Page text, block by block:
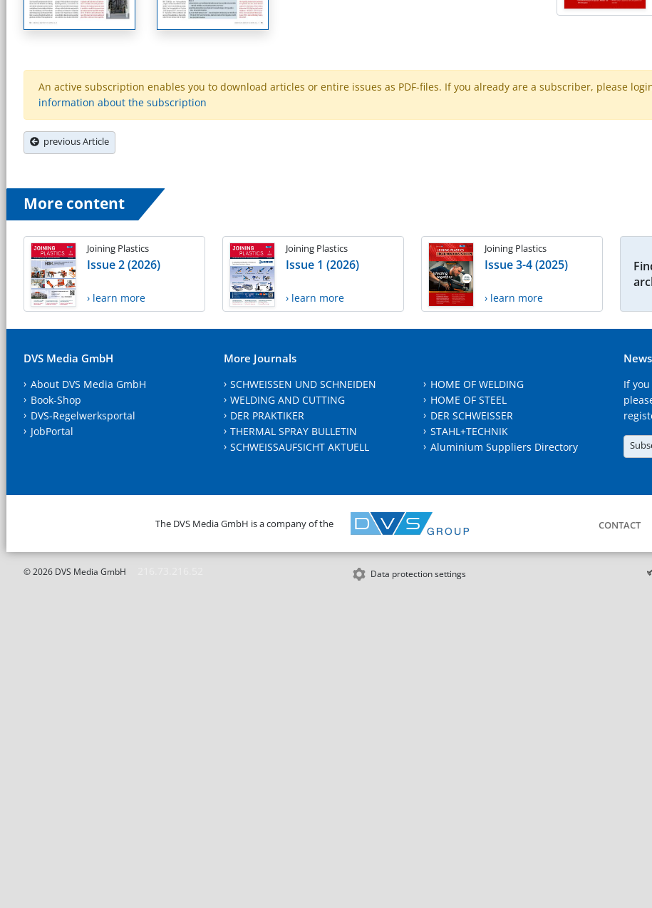
An active subscription enables you to download articles or entire issues as PDF-files. If you already are a subscriber, please
information about the subscription
previous Article
More content
Joining Plastics
Issue 2 (2026)
› learn more
Joining Plastics
Issue 1 (2026)
› learn more
Joining Plastics
Issue 3-4 (2025)
› learn more
DVS Media GmbH
About DVS Media GmbH
Book-Shop
DVS-Regelwerksportal
JobPortal
More Journals
SCHWEISSEN UND SCHNEIDEN
WELDING AND CUTTING
DER PRAKTIKER
THERMAL SPRAY BULLETIN
SCHWEISSAUFSICHT AKTUELL
HOME OF WELDING
HOME OF STEEL
DER SCHWEISSER
STAHL+TECHNIK
Aluminium Suppliers Directory
If
The DVS Media GmbH is a company of the CONTACT
© 2026 DVS Media GmbH Data protection settings